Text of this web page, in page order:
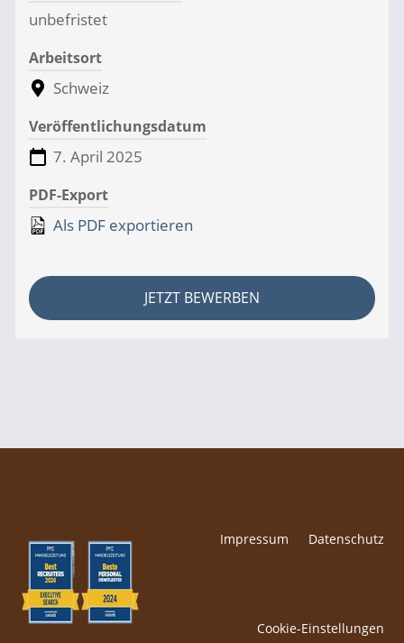
unbefristet
Arbeitsort
Schweiz
Veröffentlichungsdatum
7. April 2025
PDF-Export
Als PDF exportieren
JETZT BEWERBEN
Impressum Datenschutz
Cookie-Einstellungen